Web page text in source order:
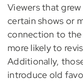
Viewers that
certain shows or
connection to
more likely to
Additionally,
introduce old